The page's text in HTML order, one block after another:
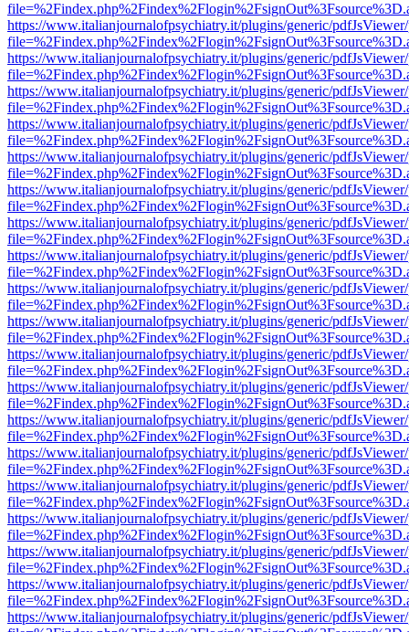
https://www.italianjournalofpsychiatry.it/plugins/generic/
https://www.italianjournalofpsychiatry.it/plugins/generic/
https://www.italianjournalofpsychiatry.it/plugins/generic/
https://www.italianjournalofpsychiatry.it/plugins/generic/
https://www.italianjournalofpsychiatry.it/plugins/generic/
https://www.italianjournalofpsychiatry.it/plugins/generic/
https://www.italianjournalofpsychiatry.it/plugins/generic/
https://www.italianjournalofpsychiatry.it/plugins/generic/
https://www.italianjournalofpsychiatry.it/plugins/generic/
https://www.italianjournalofpsychiatry.it/plugins/generic/
https://www.italianjournalofpsychiatry.it/plugins/generic/
https://www.italianjournalofpsychiatry.it/plugins/generic/
https://www.italianjournalofpsychiatry.it/plugins/generic/
https://www.italianjournalofpsychiatry.it/plugins/generic/
https://www.italianjournalofpsychiatry.it/plugins/generic/
https://www.italianjournalofpsychiatry.it/plugins/generic/
https://www.italianjournalofpsychiatry.it/plugins/generic/
https://www.italianjournalofpsychiatry.it/plugins/generic/
https://www.italianjournalofpsychiatry.it/plugins/generic/